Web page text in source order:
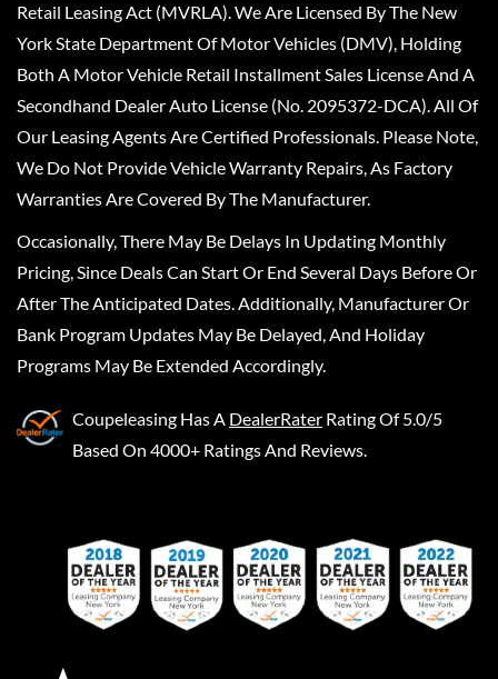
Retail Leasing Act (MVRLA). We Are Licensed By The New
York State Department Of Motor Vehicles (DMV), Holding
Both A Motor Vehicle Retail Installment Sales License And A
Secondhand Dealer Auto License (No. 2095372-DCA). All Of
Our Leasing Agents Are Certified Professionals. Please Note,
We Do Not Provide Vehicle Warranty Repairs, As Factory
Warranties Are Covered By The Manufacturer.
Occasionally, There May Be Delays In Updating Monthly
Pricing, Since Deals Can Start Or End Several Days Before Or
After The Anticipated Dates. Additionally, Manufacturer Or
Bank Program Updates May Be Delayed, And Holiday
Programs May Be Extended Accordingly.
Coupeleasing Has A DealerRater Rating Of 5.0/5
Based On 4000+ Ratings And Reviews.